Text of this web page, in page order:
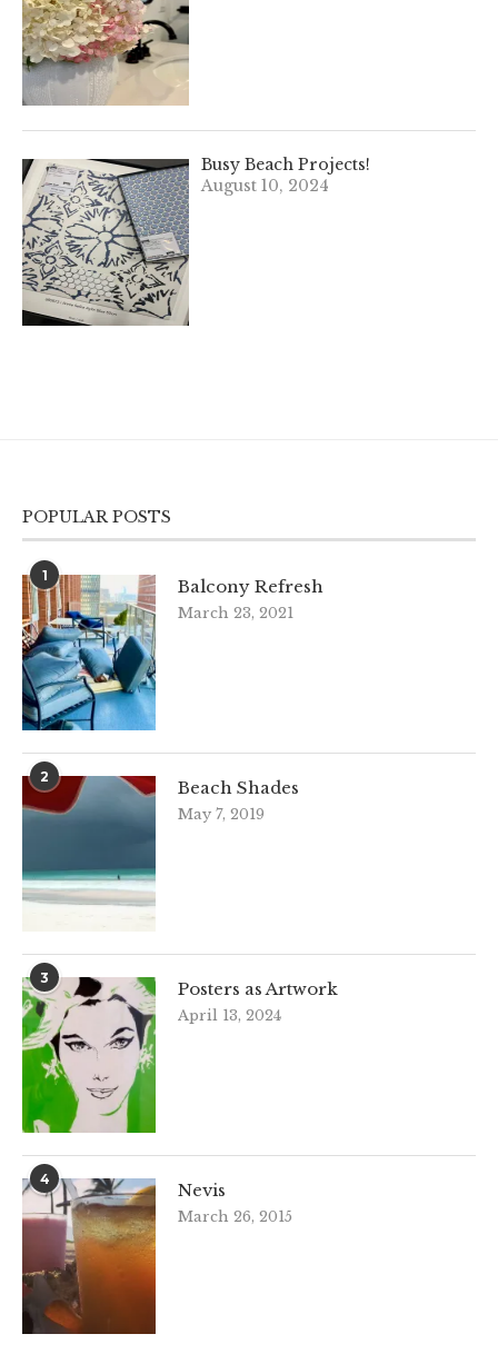
Busy Beach Projects!
August 10, 2024
POPULAR POSTS
1
Balcony Refresh
March 23, 2021
2
Beach Shades
May 7, 2019
3
Posters as Artwork
April 13, 2024
4
Nevis
March 26, 2015